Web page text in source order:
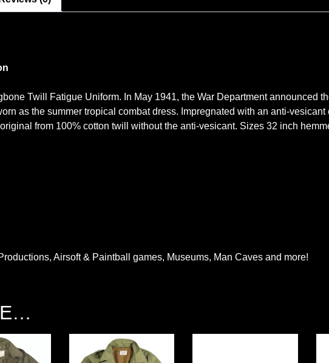
Twill Fatigue Uniform. In May 1941, the War Department announced
as the summer tropical combat dress. Impregnated with an anti-
from 100% cotton twill without the anti-vesicant. Sizes 32 inch
Airsoft & Paintball games, Museums, Man Caves and more!